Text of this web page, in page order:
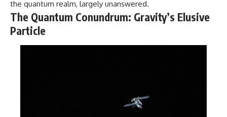
Cosmicflows reconstructions,
the work of the Seven Samurai
collaboration, the Laniakea
Supercluster model, and
subsequent studies of large-
#Spectroscopy #Universe
the quantum realm, largely unanswered.
The Quantum Conundrum: Gravity’s Elusive
Particle